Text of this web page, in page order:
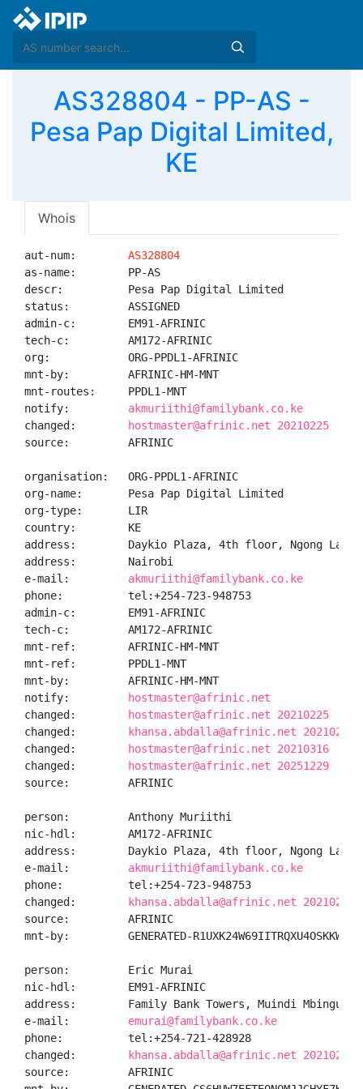
AS328804 - PP-AS -
Pesa Pap Digital Limited,
KE
Whois
aut-num: AS328804
as-name:        PP-AS
descr:          Pesa Pap Digital Limited
status:         ASSIGNED
admin-c:        EM91-AFRINIC
tech-c:         AM172-AFRINIC
org:            ORG-PPDL1-AFRINIC
mnt-by:         AFRINIC-HM-MNT
mnt-routes:     PPDL1-MNT
notify: akmuriithi@familybank.co.ke
changed:
hostmaster@afrinic.net 20210225
source:         AFRINIC
organisation:   ORG-PPDL1-AFRINIC
org-name:       Pesa Pap Digital Limited
org-type:       LIR
country:        KE
address:        Daykio Plaza, 4th floor, Ngong Lane,
address:        Nairobi
e-mail: akmuriithi@familybank.co.ke
phone:          tel:+254-723-948753
admin-c:        EM91-AFRINIC
tech-c:         AM172-AFRINIC
mnt-ref:        AFRINIC-HM-MNT
mnt-ref:        PPDL1-MNT
mnt-by:         AFRINIC-HM-MNT
notify:
hostmaster@afrinic.net
changed:
hostmaster@afrinic.net 20210225
changed:
khansa.abdalla@afrinic.net 20210225
changed:
hostmaster@afrinic.net 20210316
changed:
hostmaster@afrinic.net 20251229
source:         AFRINIC
person:         Anthony Muriithi
nic-hdl:        AM172-AFRINIC
address:        Daykio Plaza, 4th floor, Ngong Lane,
e-mail: akmuriithi@familybank.co.ke
phone:          tel:+254-723-948753
changed:
khansa.abdalla@afrinic.net 20210225
source:         AFRINIC
mnt-by:         GENERATED-
person:         Eric Murai
nic-hdl:        EM91-AFRINIC
address:        Family Bank Towers, Muindi Mbingu
e-mail: emurai@familybank.co.ke
phone:          tel:+254-721-428928
changed:
khansa.abdalla@afrinic.net 20210225
source:         AFRINIC